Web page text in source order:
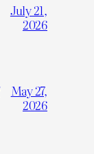
July 21,
2026
May 27,
2026